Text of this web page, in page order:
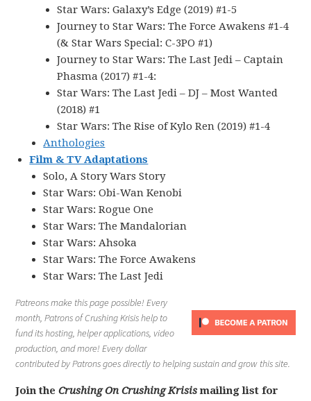
Star Wars: Galaxy’s Edge (2019) #1-5
Journey to Star Wars: The Force Awakens #1-4
(& Star Wars Special: C-3PO #1)
Journey to Star Wars: The Last Jedi – Captain
Phasma (2017) #1-4:
Star Wars: The Last Jedi – DJ – Most Wanted
(2018) #1
Star Wars: The Rise of Kylo Ren (2019) #1-4
Anthologies
Film & TV Adaptations
Solo, A Story Wars Story
Star Wars: Obi-Wan Kenobi
Star Wars: Rogue One
Star Wars: The Mandalorian
Star Wars: Ahsoka
Star Wars: The Force Awakens
Star Wars: The Last Jedi
Patreons make this page possible! Every
month, Patrons of Crushing Krisis help to
fund its hosting, helper applications, video
production, and more! Every dollar
contributed by Patrons goes directly to helping sustain and grow this site.
Join theCrushing On Crushing Krisismailing list for